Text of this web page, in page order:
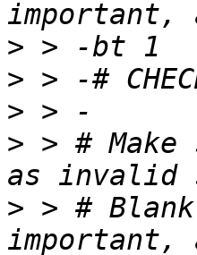
>
>
>
> > #
> > #